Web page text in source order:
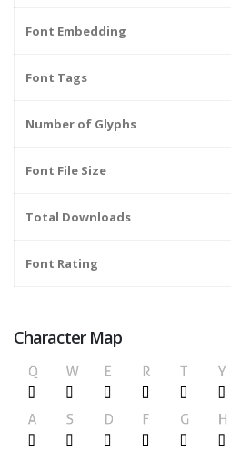
Font Embedding
Font Tags
Number of Glyphs
Font File Size
Total Downloads
Font Rating
Character Map